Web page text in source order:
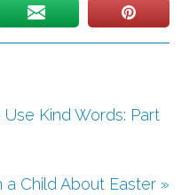
Kind Words: Part
a Child About Easter »